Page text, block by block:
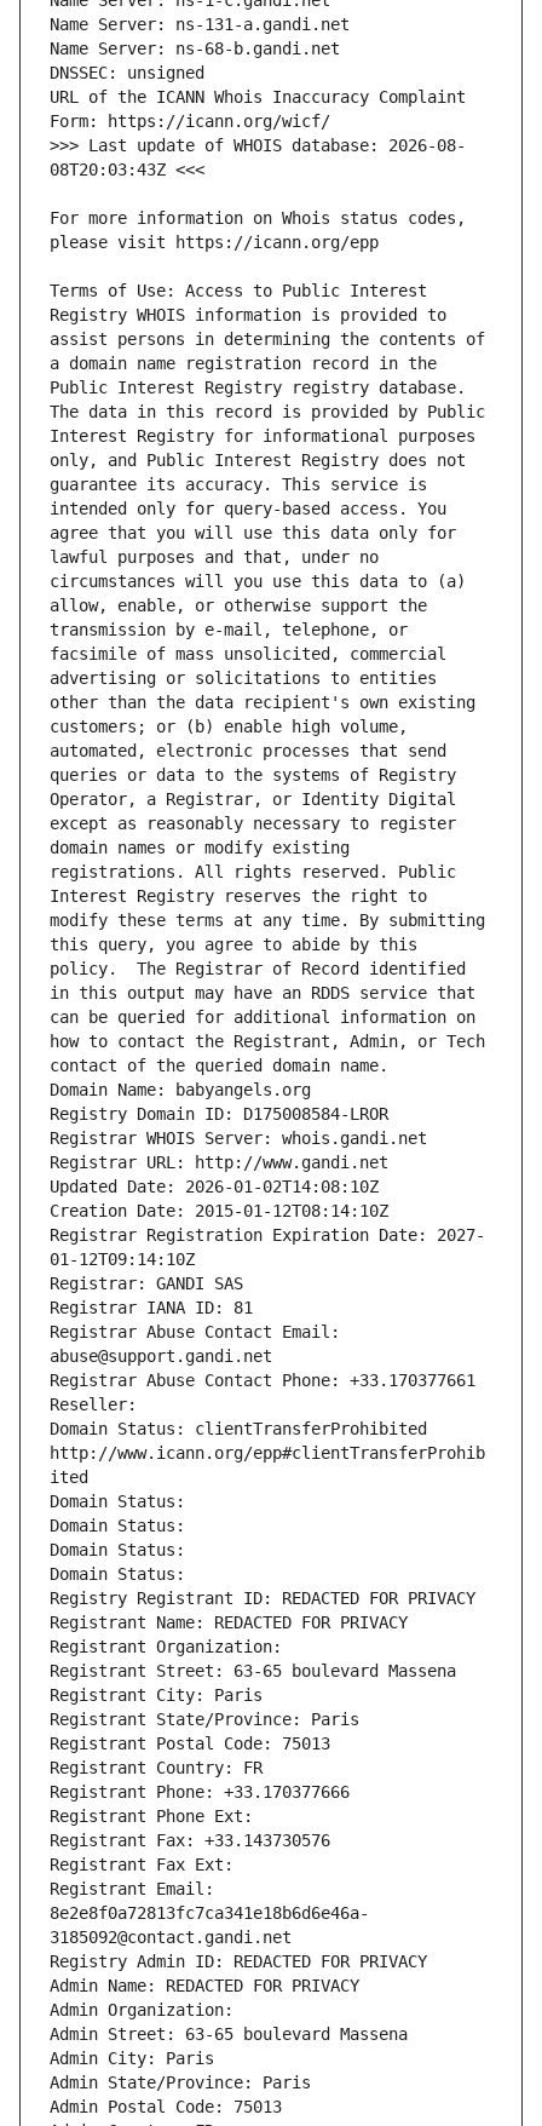
URL of the ICANN Whois Inaccuracy Complaint
>>> Last update of WHOIS database: 2026-08-
For more information on Whois status codes,
Terms of Use: Access to Public Interest
Registry WHOIS information is provided to
assist persons in determining the contents of
a domain name registration record in the
Public Interest Registry registry database.
The data in this record is provided by Public
Interest Registry for informational purposes
only, and Public Interest Registry does not
guarantee its accuracy. This service is
intended only for query-based access. You
agree that you will use this data only for
lawful purposes and that, under no
circumstances will you use this data to (a)
allow, enable, or otherwise support the
transmission by e-mail, telephone, or
facsimile of mass unsolicited, commercial
advertising or solicitations to entities
other than the data recipient's own existing
customers; or (b) enable high volume,
automated, electronic processes that send
queries or data to the systems of Registry
Operator, a Registrar, or Identity Digital
except as reasonably necessary to register
domain names or modify existing
registrations. All rights reserved. Public
Interest Registry reserves the right to
modify these terms at any time. By submitting
this query, you agree to abide by this
policy.  The Registrar of Record identified
in this output may have an RDDS service that
can be queried for additional information on
how to contact the Registrant, Admin, or Tech
contact of the queried domain name.
Domain Name: babyangels.org
Registry Domain ID: D175008584-LROR
Registrar WHOIS Server: whois.gandi.net
Registrar URL: http://www.gandi.net
Updated Date: 2026-01-02T14:08:10Z
Creation Date: 2015-01-12T08:14:10Z
Registrar Registration Expiration Date: 2027-
01-12T09:14:10Z
Registrar: GANDI SAS
Registrar IANA ID: 81
Registrar Abuse Contact Email:
abuse@support.gandi.net
Registrar Abuse Contact Phone: +33.170377661
Reseller:
Domain Status: clientTransferProhibited
http://www.icann.org/epp#clientTransferProhib
ited
Domain Status:
Domain Status:
Domain Status:
Domain Status:
Registry Registrant ID: REDACTED FOR PRIVACY
Registrant Name: REDACTED FOR PRIVACY
Registrant Organization:
Registrant Street: 63-65 boulevard Massena
Registrant City: Paris
Registrant State/Province: Paris
Registrant Postal Code: 75013
Registrant Country: FR
Registrant Phone: +33.170377666
Registrant Phone Ext:
Registrant Fax: +33.143730576
Registrant Fax Ext:
Registrant Email:
8e2e8f0a72813fc7ca341e18b6d6e46a-
3185092@contact.gandi.net
Registry Admin ID: REDACTED FOR PRIVACY
Admin Name: REDACTED FOR PRIVACY
Admin Organization:
Admin Street: 63-65 boulevard Massena
Admin City: Paris
Admin State/Province: Paris
Admin Postal Code: 75013